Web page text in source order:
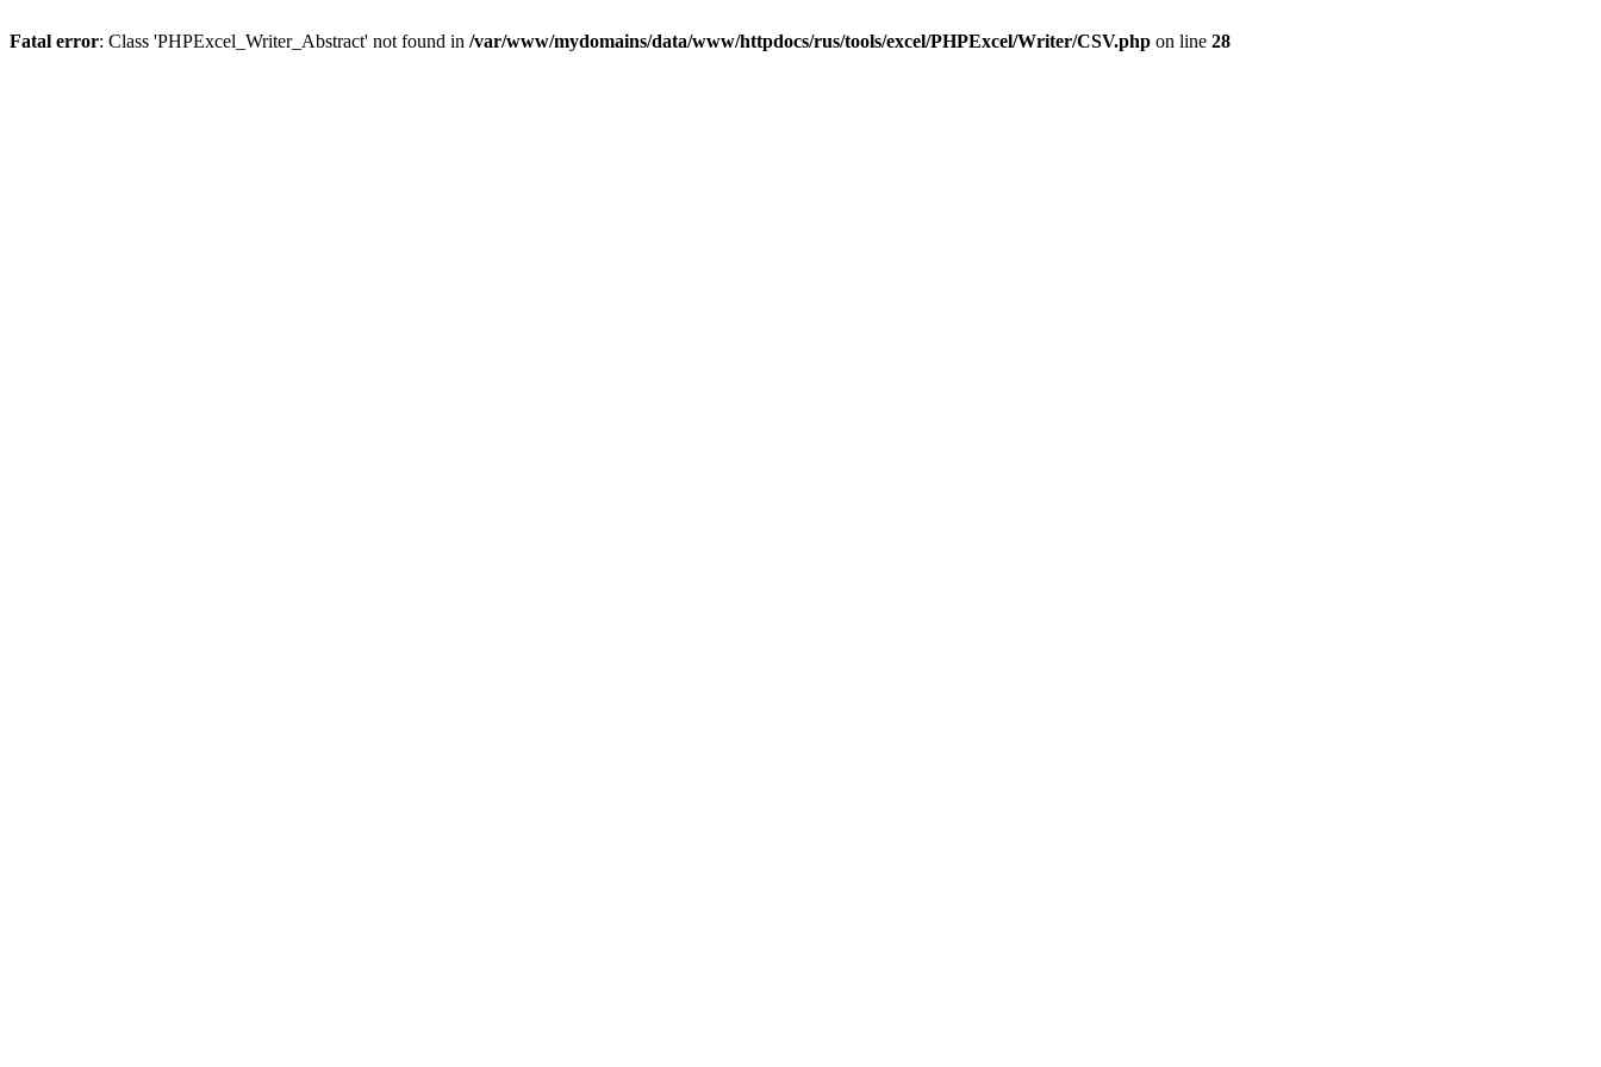
Fatal error: Class 'PHPExcel_Writer_Abstract' not found in /var/www/mydomains/data/www/httpdocs/rus/tools/excel/PHPExcel/Writer/CSV.php on line 28